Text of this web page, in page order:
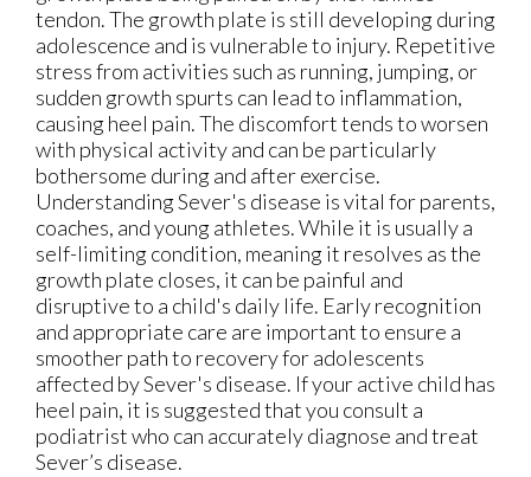
tendon. The growth plate is still developing during
adolescence and is vulnerable to injury. Repetitive
stress from activities such as running, jumping, or
sudden growth spurts can lead to inflammation,
causing heel pain. The discomfort tends to worsen
with physical activity and can be particularly
bothersome during and after exercise.
Understanding Sever's disease is vital for parents,
coaches, and young athletes. While it is usually a
self-limiting condition, meaning it resolves as the
growth plate closes, it can be painful and
disruptive to a child's daily life. Early recognition
and appropriate care are important to ensure a
smoother path to recovery for adolescents
affected by Sever's disease. If your active child has
heel pain, it is suggested that you consult a
podiatrist who can accurately diagnose and treat
Sever’s disease.